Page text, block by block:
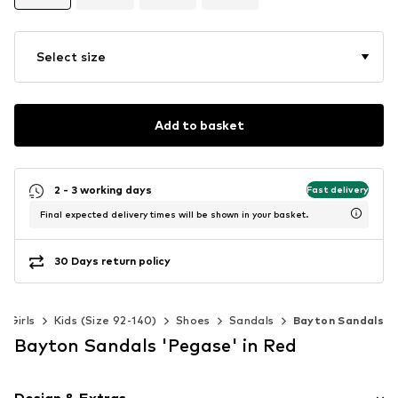
Select size
Add to basket
2 - 3 working days Fast delivery
Final expected delivery times will be shown in your basket.
30 Days return policy
Girls Kids (Size 92-140) Shoes Sandals Bayton Sandals
Bayton Sandals 'Pegase' in Red